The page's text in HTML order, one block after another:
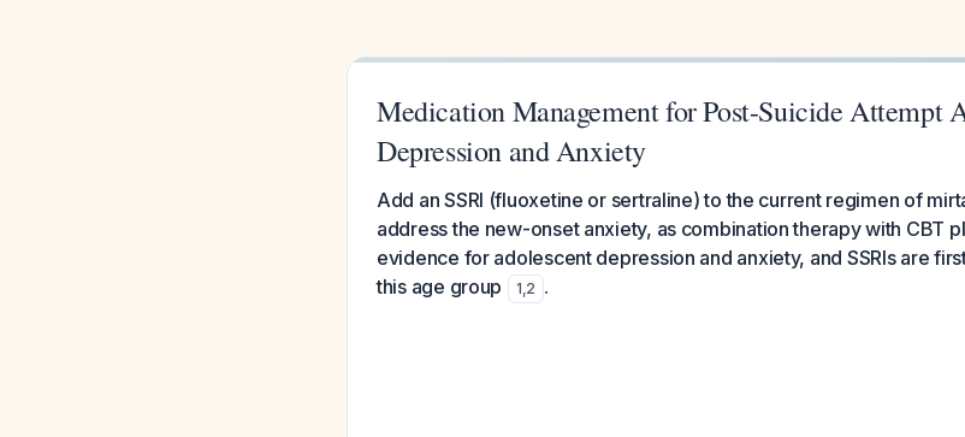
Medication Management for Post-Suicide Attempt
Depression and Anxiety
Add an SSRI (fluoxetine or sertraline) to the current regimen of
address the new-onset anxiety, as combination therapy with CBT
evidence for adolescent depression and anxiety, and SSRIs are
this age group
1,2 .